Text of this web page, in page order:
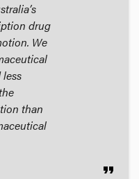
drug
We
than
format_quote